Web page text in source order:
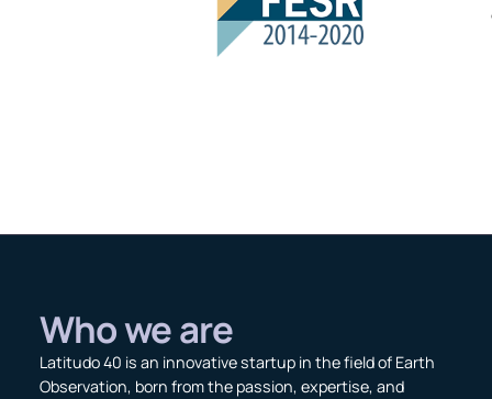
Who we are
Latitudo 40 is an innovative startup in the field of Earth
Observation, born from the passion, expertise, and